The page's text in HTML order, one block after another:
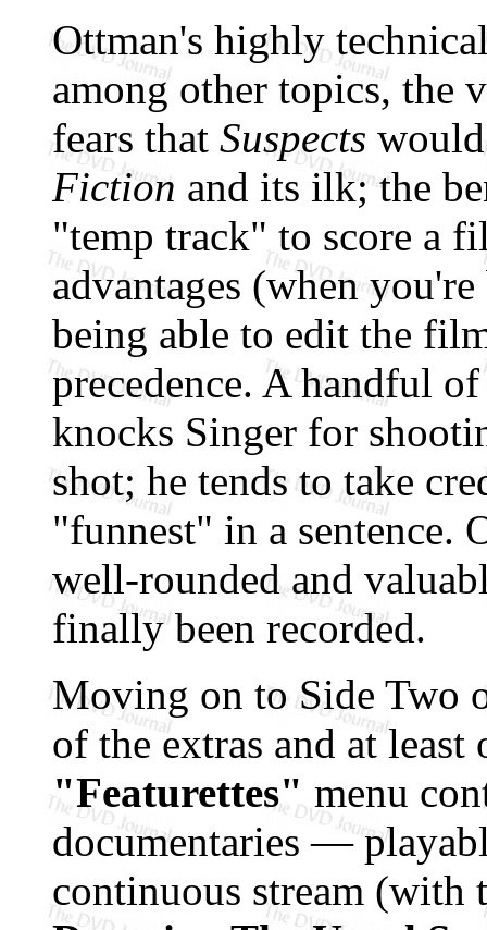
Ottman's highly
among other topics, the
fears that Suspects
Fiction and its ilk; the
"temp track" to score a
advantages (when
being able to edit the
precedence. A handful
knocks Singer for
shot; he tends to take
"funnest" in a sentence.
well-rounded and
finally been recorded.
Moving on to Side Two
of the extras and at least
"Featurettes" menu
documentaries —
continuous stream